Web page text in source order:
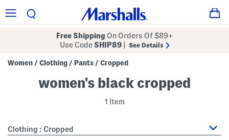
Free Shipping On Orders Of $89+
Use CodeSHIP89 See Details
Women / Clothing / Pants / Cropped
women's black cropped
1 Item
Clothing : Cropped